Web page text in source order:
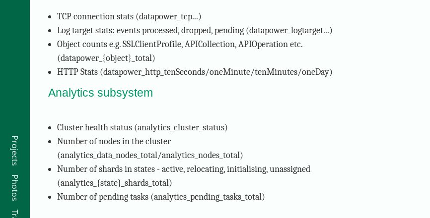
Projects
Photos
TCP connection stats (datapower_tcp...)
Log target stats: events processed, dropped, pending (datapower_logtarget...)
Object counts e.g. SSLClientProfile, APICollection, APIOperation etc.
(datapower_{object}_total)
HTTP Stats (datapower_http_tenSeconds/oneMinute/tenMinutes/oneDay)
Analytics subsystem
Cluster health status (analytics_cluster_status)
Number of nodes in the cluster
(analytics_data_nodes_total/analytics_nodes_total)
Number of shards in states - active, relocating, initialising, unassigned
(analytics_{state}_shards_total)
Number of pending tasks (analytics_pending_tasks_total)